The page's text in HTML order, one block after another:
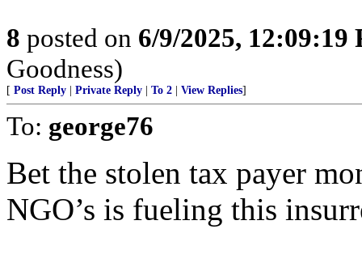
8 posted on 6/9/2025, 12:09:19
Goodness)
[ Post Reply Private Reply To 2 View Replies]
To: george76
Bet the stolen tax payer
NGO’s is fueling this